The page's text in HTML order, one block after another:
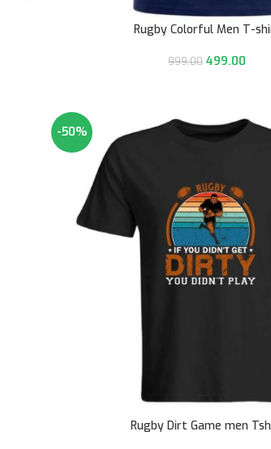
Rugby Colorful Men T-
999.00 499.00
-50%
Rugby Dirt Game men